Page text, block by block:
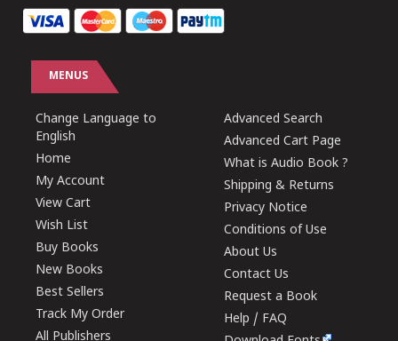
MENUS
Change Language to
English
Home
My Account
View Cart
Wish List
Buy Books
New Books
Best Sellers
Track My Order
All Publishers
Advanced Search
Advanced Cart Page
What is Audio Book ?
Shipping & Returns
Privacy Notice
Conditions of Use
About Us
Contact Us
Request a Book
Help / FAQ